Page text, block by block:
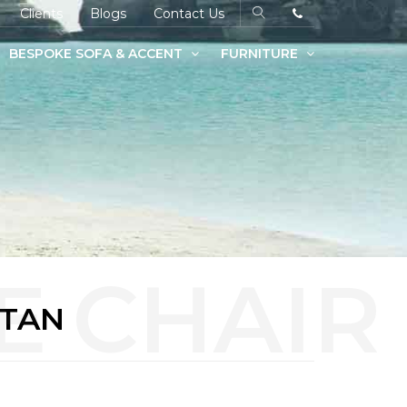
Clients Blogs Contact Us
BESPOKE SOFA & ACCENT FURNITURE